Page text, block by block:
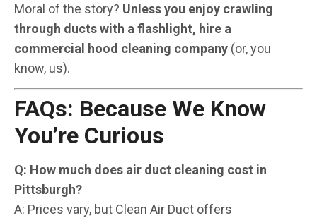
Moral of the story? Unless you enjoy crawling
through ducts with a flashlight, hire a
commercial hood cleaning company (or, you
know, us).
FAQs: Because We Know
You’re Curious
Q: How much does air duct cleaning cost in
Pittsburgh?
A: Prices vary, but Clean Air Duct offers